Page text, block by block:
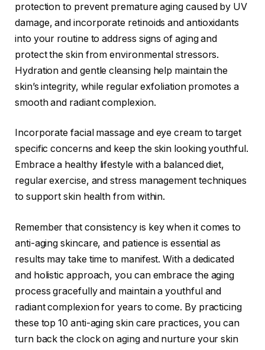
protection to prevent premature aging caused by UV
damage, and incorporate retinoids and antioxidants
into your routine to address signs of aging and
protect the skin from environmental stressors.
Hydration and gentle cleansing help maintain the
skin’s integrity, while regular exfoliation promotes a
smooth and radiant complexion.
Incorporate facial massage and eye cream to target
specific concerns and keep the skin looking youthful.
Embrace a healthy lifestyle with a balanced diet,
regular exercise, and stress management techniques
to support skin health from within.
Remember that consistency is key when it comes to
anti-aging skincare, and patience is essential as
results may take time to manifest. With a dedicated
and holistic approach, you can embrace the aging
process gracefully and maintain a youthful and
radiant complexion for years to come. By practicing
these top 10 anti-aging skin care practices, you can
turn back the clock on aging and nurture your skin